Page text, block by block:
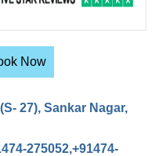
Now
27), Sankar Nagar,
275052,+91474-